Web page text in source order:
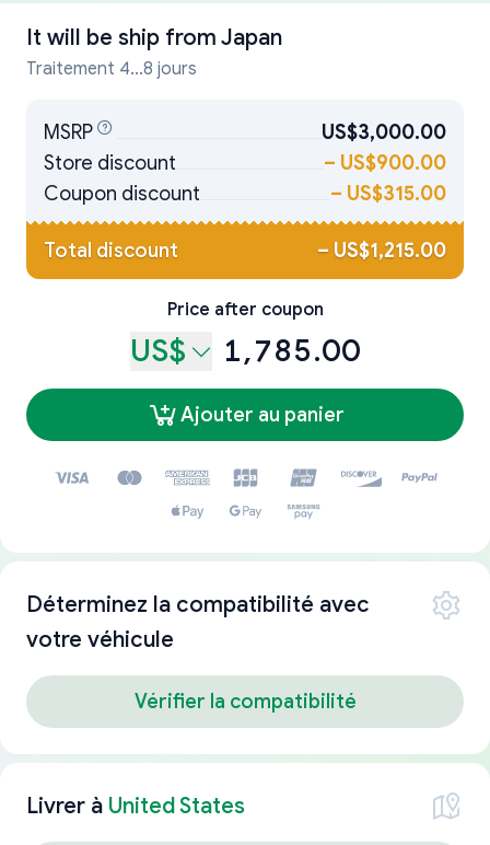
It will be ship from Japan
Traitement 4...8 jours
MSRP
US$3,000.00
Store discount
– US$900.00
Coupon discount
– US$315.00
Total discount – US$1,215.00
Price after coupon
US$ 1,785.00
Ajouter au panier
Déterminez la compatibilité avec
votre véhicule
Vérifier la compatibilité
Livrer à United States